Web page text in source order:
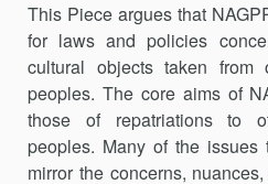
This Piece argues that
for laws and policies
cultural objects taken from
peoples. The core aims of
those of repatriations to
peoples. Many of the issues
mirror the concerns,